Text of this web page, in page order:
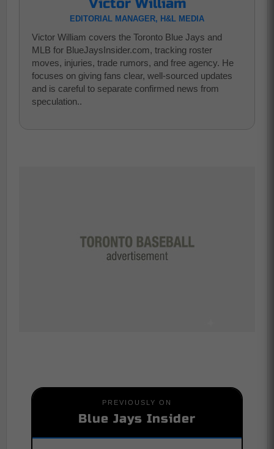
Victor William
EDITORIAL MANAGER, H&L MEDIA
Victor William covers the Toronto Blue Jays and
MLB for BlueJaysInsider.com, tracking roster
moves, injuries, trade rumors, and free agency. He
focuses on giving fans clear, well-sourced updates
and is careful to separate confirmed news from
speculation..
PREVIOUSLY ON
Blue Jays Insider